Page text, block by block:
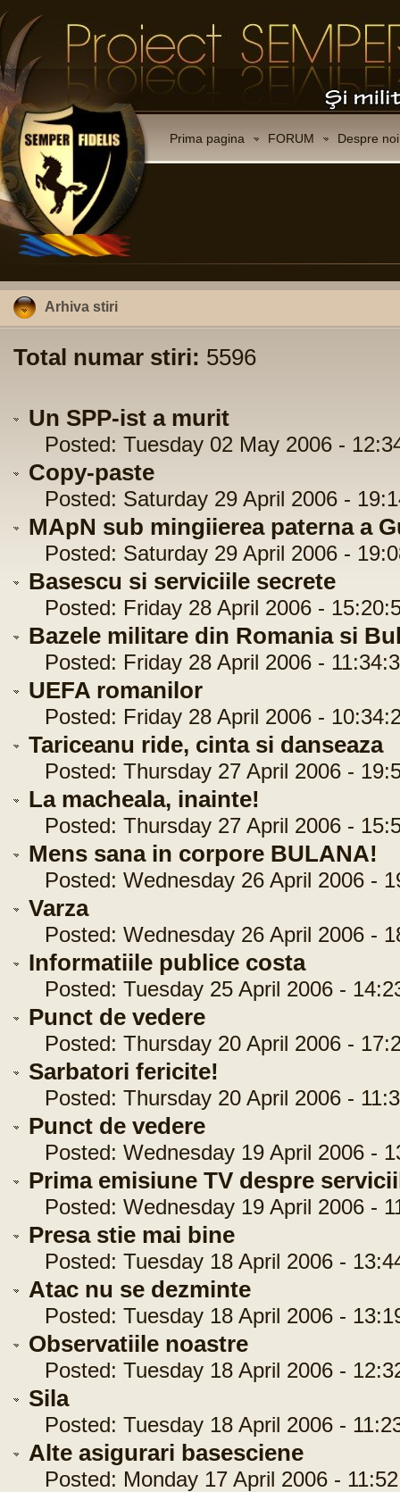
Prima pagina FORUM Despre noi
Arhiva stiri
Total numar stiri: 5596
Un SPP-ist a murit
Posted: Tuesday 02 May 2006 -
Copy-paste
Posted: Saturday 29 April 2006 -
MApN sub mingiierea paterna a
Posted: Saturday 29 April 2006 -
Basescu si serviciile secrete
Posted: Friday 28 April 2006 -
Bazele militare din Romania si
Posted: Friday 28 April 2006 -
UEFA romanilor
Posted: Friday 28 April 2006 -
Tariceanu ride, cinta si danseaza
Posted: Thursday 27 April 2006 -
La macheala, inainte!
Posted: Thursday 27 April 2006 -
Mens sana in corpore BULANA!
Posted: Wednesday 26 April 2006 -
Varza
Posted: Wednesday 26 April 2006 -
Informatiile publice costa
Posted: Tuesday 25 April 2006 -
Punct de vedere
Posted: Thursday 20 April 2006 -
Sarbatori fericite!
Posted: Thursday 20 April 2006 -
Punct de vedere
Posted: Wednesday 19 April 2006 -
Prima emisiune TV despre
Posted: Wednesday 19 April 2006 -
Presa stie mai bine
Posted: Tuesday 18 April 2006 -
Atac nu se dezminte
Posted: Tuesday 18 April 2006 -
Observatiile noastre
Posted: Tuesday 18 April 2006 -
Sila
Posted: Tuesday 18 April 2006 -
Alte asigurari basesciene
Posted: Monday 17 April 2006 -